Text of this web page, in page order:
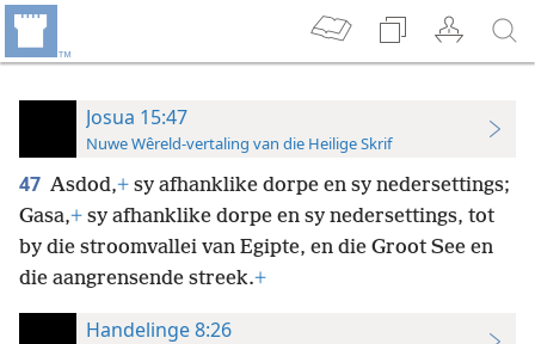
Josua 15:47
Nuwe Wêreld-vertaling van die Heilige Skrif
47 Asdod,+ sy afhanklike dorpe en sy nedersettings;
Gasa,+ sy afhanklike dorpe en sy nedersettings, tot
by die stroomvallei van Egipte, en die Groot See en
die aangrensende streek.+
Handelinge 8:26